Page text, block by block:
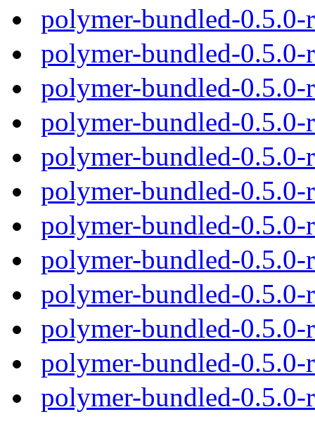
polymer-bundled-0.5.0-
polymer-bundled-
polymer-bundled-
polymer-bundled-0.5.0-
polymer-bundled-0.5.0-
polymer-bundled-0.5.0-
polymer-bundled-
polymer-bundled-0.5.0-
polymer-bundled-0.5.0-
polymer-bundled-0.5.0-
polymer-bundled-0.5.0-
polymer-bundled-0.5.0-